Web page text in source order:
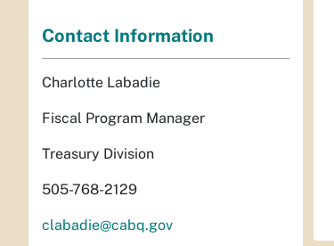
Contact Information
Charlotte Labadie
Fiscal Program Manager
Treasury Division
505-768-2129
clabadie@cabq.gov